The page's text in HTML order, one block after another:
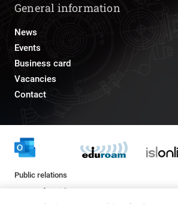
General information
News
Events
Business card
Vacancies
Contact
Public relations
pr@fs.uni-lj.si